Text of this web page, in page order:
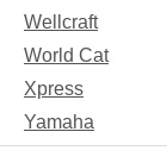
Wellcraft
World Cat
Xpress
Yamaha